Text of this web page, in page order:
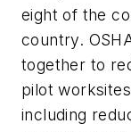
eight of the
country.
together to
pilot
including